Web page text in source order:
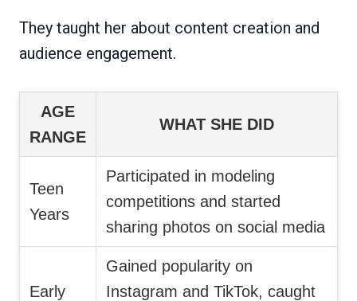
They taught her about content creation and
audience engagement.
AGE
RANGE
WHAT SHE DID
Teen
Years
Participated in modeling
competitions and started
sharing photos on social media
Early
Gained popularity on
Instagram and TikTok, caught